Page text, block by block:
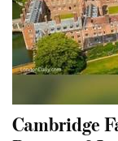
Cambridge